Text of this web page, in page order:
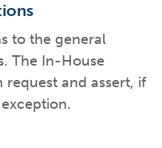
to the general
The In-House
request and assert, if